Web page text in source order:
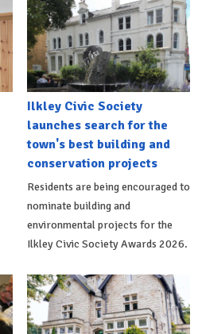
Ilkley Civic Society
launches search for the
town's best building and
conservation projects
Residents are being encouraged to
nominate building and
environmental projects for the
Ilkley Civic Society Awards 2026.